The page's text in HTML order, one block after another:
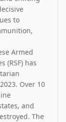
to
Armed
(RSF) has
Over 10
and
The